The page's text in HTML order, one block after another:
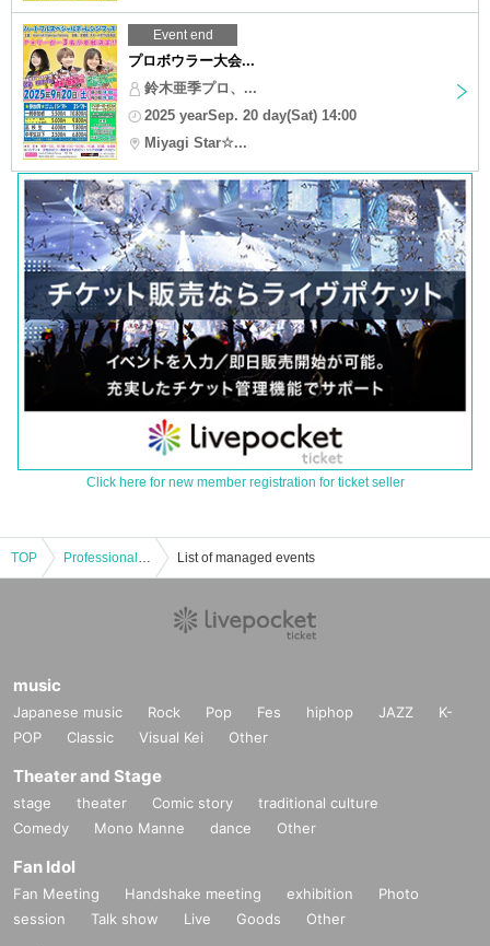
Event end
プロボウラー大会...
鈴木亜季プロ、...
2025 yearSep. 20 day(Sat) 14:00
Miyagi Star☆...
Click here for new member registration for ticket seller
TOP Professional Bowler Tournament Event Networking List of managed events
music
Japanese music Rock Pop Fes hiphop JAZZ
K-
POP
Classic Visual Kei Other
Theater and Stage
stage theater Comic story
traditional culture
Comedy
Mono Manne dance Other
Fan Idol
Fan Meeting Handshake meeting exhibition
Photo
session
Talk show Live Goods Other